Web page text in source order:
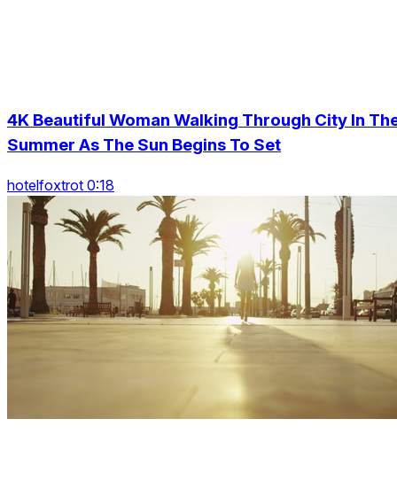
4K Beautiful Woman Walking Through City In
Summer As The Sun Begins To Set
hotelfoxtrot 0:18